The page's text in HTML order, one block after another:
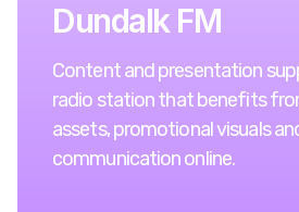
Dundalk FM
Content and presentation
radio station that benefits
assets, promotional visuals
communication online.